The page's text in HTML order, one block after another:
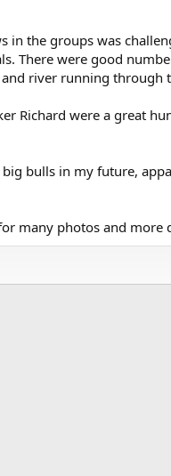
in the groups was
There were good
river running through
Richard were a great
bulls in my future,
many photos and more